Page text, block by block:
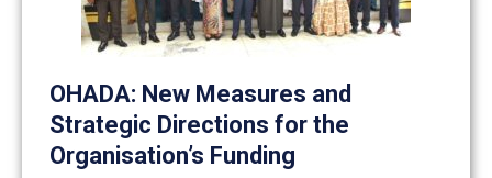
OHADA: New Measures and
Strategic Directions for the
Organisation’s Funding